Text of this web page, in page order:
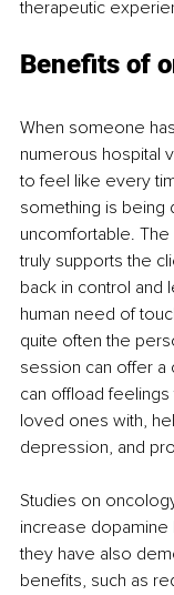
therapeutic
Benefits of
When someone
numerous hospital
to feel like every
something is being
uncomfortable.
truly supports the
back in control and
human need of
quite often the
session can offer
can offload
loved ones with,
depression, and
Studies on
increase
they have also
benefits, such as